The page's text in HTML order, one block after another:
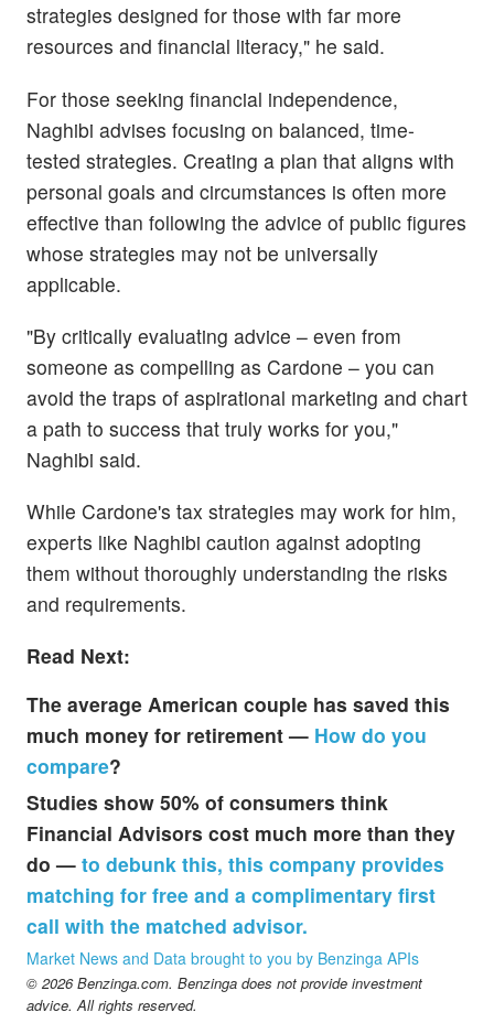
strategies designed for those with far more
resources and financial literacy," he said.
For those seeking financial independence,
Naghibi advises focusing on balanced, time-
tested strategies. Creating a plan that aligns with
personal goals and circumstances is often more
effective than following the advice of public figures
whose strategies may not be universally
applicable.
"By critically evaluating advice – even from
someone as compelling as Cardone – you can
avoid the traps of aspirational marketing and chart
a path to success that truly works for you,"
Naghibi said.
While Cardone's tax strategies may work for him,
experts like Naghibi caution against adopting
them without thoroughly understanding the risks
and requirements.
Read Next:
The average American couple has saved this
much money for retirement — How do you
compare?
Studies show 50% of consumers think
Financial Advisors cost much more than they
do — to debunk this, this company provides
matching for free and a complimentary first
call with the matched advisor.
Market News and Data brought to you by Benzinga APIs
© 2026 Benzinga.com. Benzinga does not provide investment
advice. All rights reserved.